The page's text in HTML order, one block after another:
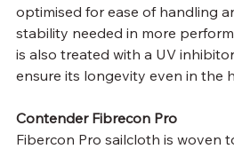
optimised for ease of handling
stability needed in more
is also treated with a UV
ensure its longevity even in the
Contender Fibrecon Pro
Fibercon Pro sailcloth is woven